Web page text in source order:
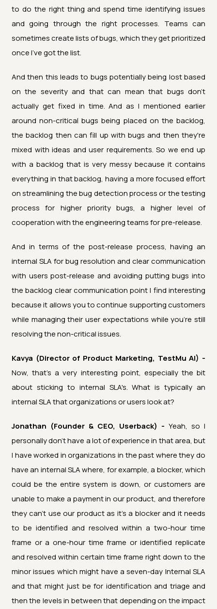
to do the right thing and spend time identifying issues
and going through the right processes. Teams can
sometimes create lists of bugs, which they get prioritized
once I've got the list.
And then this leads to bugs potentially being lost based
on the severity and that can mean that bugs don't
actually get fixed in time. And as I mentioned earlier
around non-critical bugs being placed on the backlog,
the backlog then can fill up with bugs and then they're
mixed with ideas and user requirements. So we end up
with a backlog that is very messy because it contains
everything in that backlog, having a more focused effort
on streamlining the bug detection process or the testing
process for higher priority bugs, a higher level of
cooperation with the engineering teams for pre-release.
And in terms of the post-release process, having an
internal SLA for bug resolution and clear communication
with users post-release and avoiding putting bugs into
the backlog clear communication point I find interesting
because it allows you to continue supporting customers
while managing their user expectations while you're still
resolving the non-critical issues.
Kavya (Director of Product Marketing, TestMu AI) -
Now, that's a very interesting point, especially the bit
about sticking to internal SLA's. What is typically an
internal SLA that organizations or users look at?
Jonathan (Founder & CEO, Userback) - Yeah, so I
personally don't have a lot of experience in that area, but
I have worked in organizations in the past where they do
have an internal SLA where, for example, a blocker, which
could be the entire system is down, or customers are
unable to make a payment in our product, and therefore
they can't use our product as it's a blocker and it needs
to be identified and resolved within a two-hour time
frame or a one-hour time frame or identified replicate
and resolved within certain time frame right down to the
minor issues which might have a seven-day Internal SLA
and that might just be for identification and triage and
then the levels in between that depending on the impact